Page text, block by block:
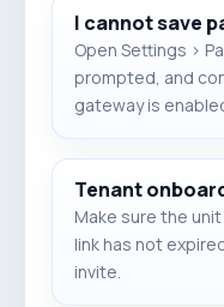
I cannot save
Open Settings >
prompted, and
gateway is
Tenant
Make sure the
link has not
invite.